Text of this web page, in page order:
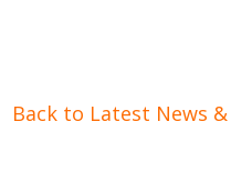
Back to Latest News &